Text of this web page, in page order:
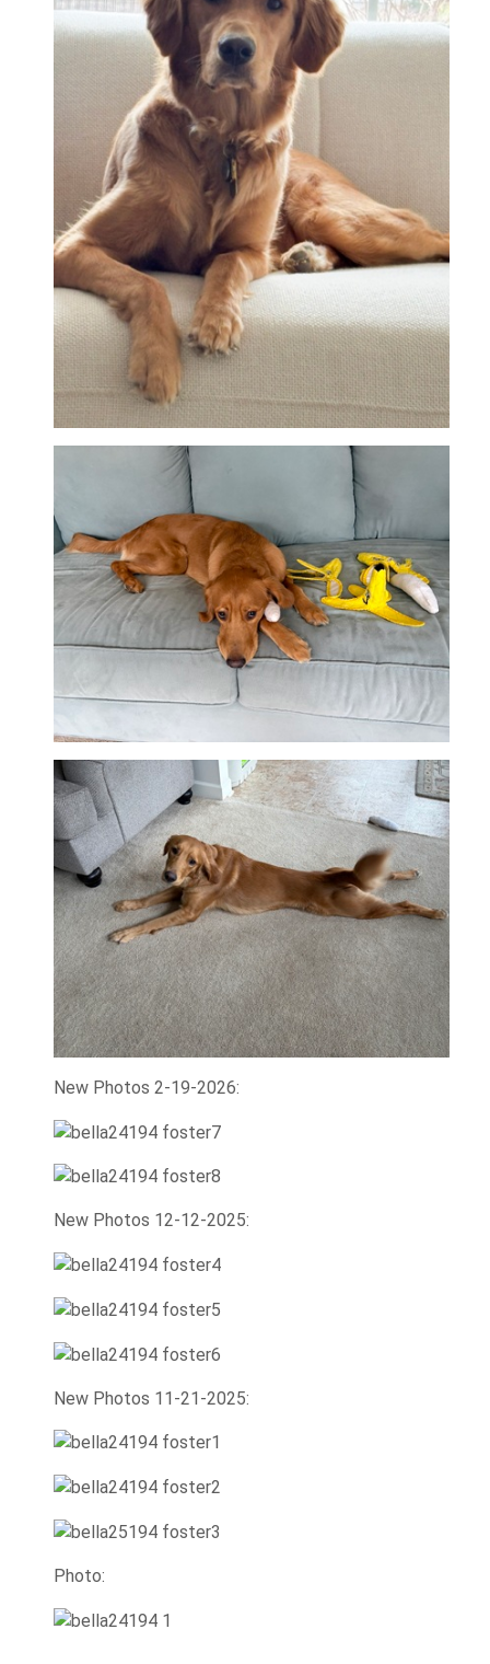
New Photos 2-19-2026:
New Photos 12-12-2025:
New Photos 11-21-2025:
Photo: